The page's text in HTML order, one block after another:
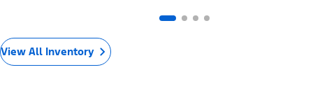
View All Inventory